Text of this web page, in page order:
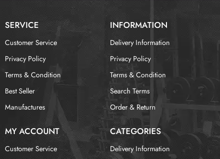
SERVICE INFORMATION
Customer Service
Privacy Policy
Terms & Condition
Best Seller
Manufactures
Delivery Information
Privacy Policy
Terms & Condition
Search Terms
Order & Return
MY ACCOUNT CATEGORIES
Customer Service
Delivery Information